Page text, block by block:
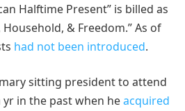
Halftime Present” is billed as
& Freedom.” As of
had not been introduced.
sitting president to attend
in the past when heacquired